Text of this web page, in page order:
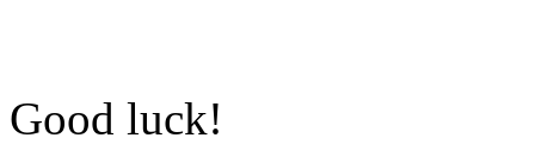
Good luck!